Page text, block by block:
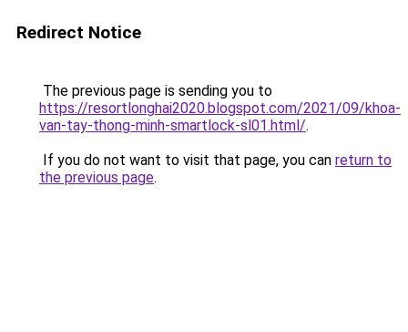
Redirect Notice
The previous page is sending you to
https://resortlonghai2020.blogspot.com/2021/09/khoa-
van-tay-thong-minh-smartlock-sl01.html/.
If you do not want to visit that page, you can return to
the previous page.